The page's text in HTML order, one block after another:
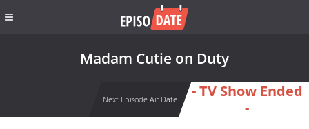
Madam Cutie on Duty
Next Episode Air Date
- TV Show Ended
-